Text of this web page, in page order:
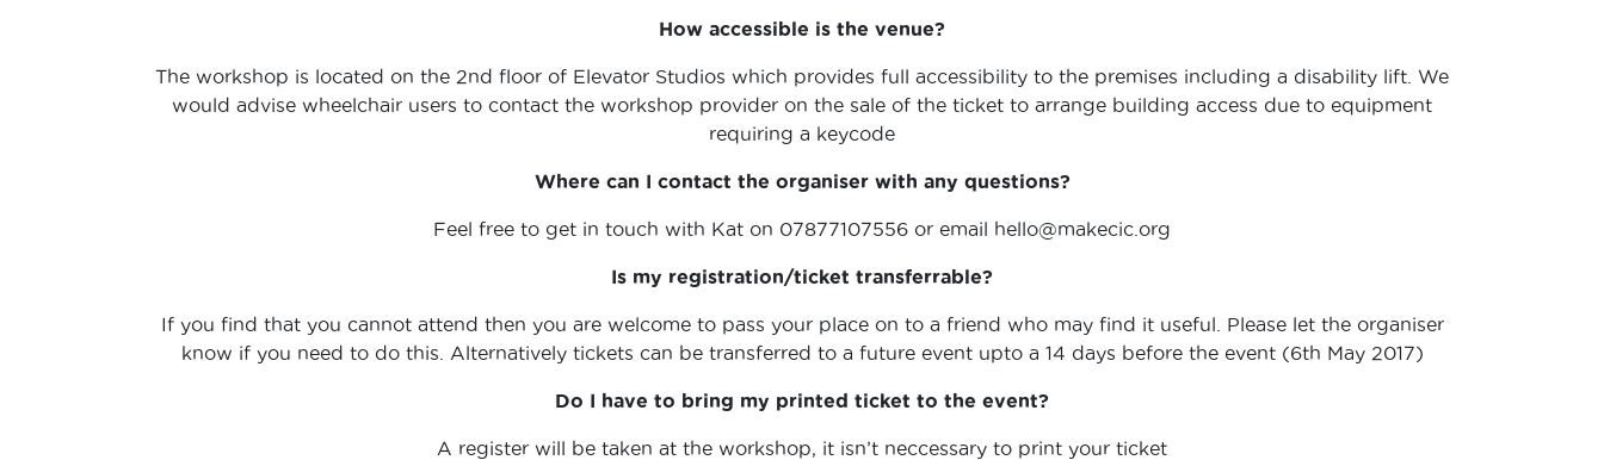
How accessible is the venue?
The workshop is located on the 2nd floor of Elevator Studios which provides full accessibility to the premises including a disability lift. We
would advise wheelchair users to contact the workshop provider on the sale of the ticket to arrange building access due to equipment
requiring a keycode
Where can I contact the organiser with any questions?
Feel free to get in touch with Kat on 07877107556 or email hello@makecic.org
Is my registration/ticket transferrable?
If you find that you cannot attend then you are welcome to pass your place on to a friend who may find it useful. Please let the organiser
know if you need to do this. Alternatively tickets can be transferred to a future event upto a 14 days before the event (6th May 2017)
Do I have to bring my printed ticket to the event?
A register will be taken at the workshop, it isn’t neccessary to print your ticket